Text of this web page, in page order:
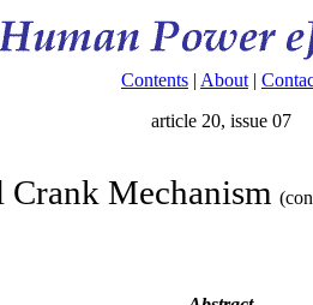
Contents | About |
article 20, issue 07
Crank Mechanism